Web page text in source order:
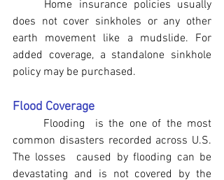
does not cover sinkholes or any other
earth movement like a mudslide. For
added coverage, a standalone sinkhole
policy may be purchased.
Flood Coverage
common disasters recorded across U.S.
The losses  caused by flooding can be
devastating and is not covered by the